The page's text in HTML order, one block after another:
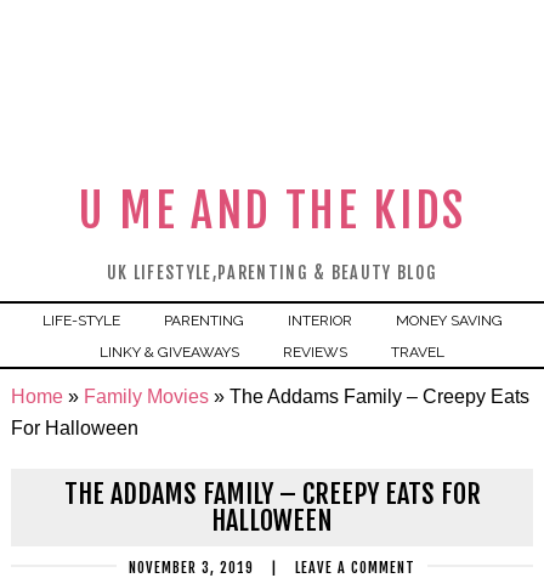
U ME AND THE KIDS
UK LIFESTYLE,PARENTING & BEAUTY BLOG
LIFE-STYLE PARENTING INTERIOR
MONEY SAVING
LINKY & GIVEAWAYS
REVIEWS TRAVEL
Home» Family Movies» The Addams Family – Creepy Eats
For Halloween
THE ADDAMS FAMILY – CREEPY EATS FOR
HALLOWEEN
NOVEMBER 3, 2019 LEAVE A COMMENT